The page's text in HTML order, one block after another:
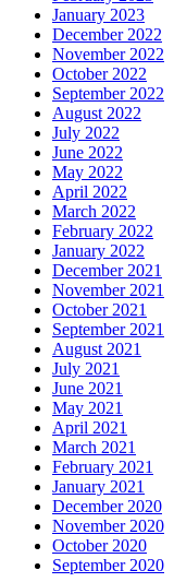
January 2023
December 2022
November 2022
October 2022
September 2022
August 2022
July 2022
June 2022
May 2022
April 2022
March 2022
February 2022
January 2022
December 2021
November 2021
October 2021
September 2021
August 2021
July 2021
June 2021
May 2021
April 2021
March 2021
February 2021
January 2021
December 2020
November 2020
October 2020
September 2020